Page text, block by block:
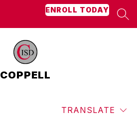
ENROLL TODAY
COPPELL
TRANSLATE